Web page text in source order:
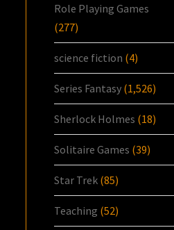
Role Playing Games
(277)
science fiction (4)
Series Fantasy (1,526)
Sherlock Holmes (18)
Solitaire Games (39)
Star Trek (85)
Teaching (52)